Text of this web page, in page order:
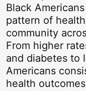
Black
pattern of
community
From higher
and diabetes to
Americans
health